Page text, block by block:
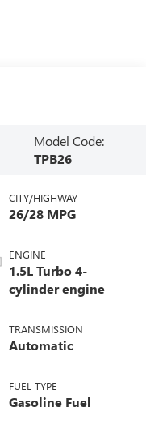
Model Code:
TPB26
CITY/HIGHWAY
26/28 MPG
ENGINE
1.5L Turbo 4-
cylinder engine
TRANSMISSION
Automatic
FUEL TYPE
Gasoline Fuel